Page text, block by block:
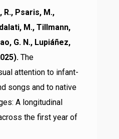
R., Psaris, M.,
M., Tillmann,
G. N., Lupiáñez,
The
attention to infant-
songs and to native
A longitudinal
the first year of